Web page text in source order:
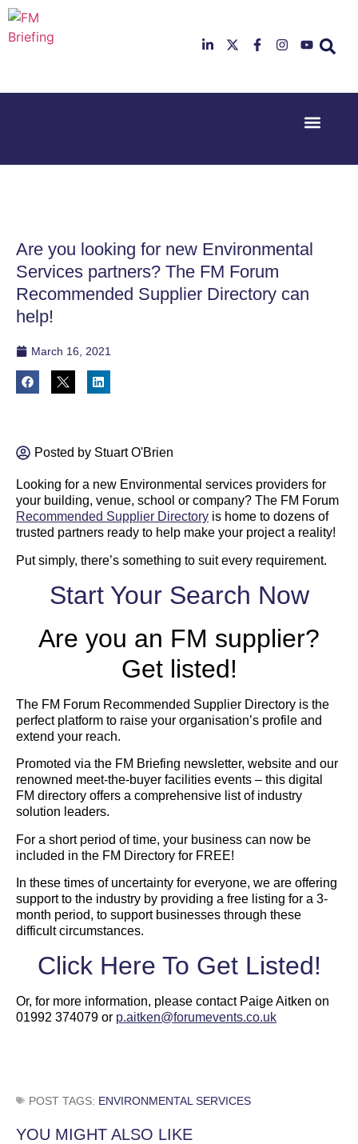
23rd & 24th
26th & 27th
Centre,
London
Heathrow
Are you looking for new Environmental
Services partners? The FM Forum
Recommended Supplier Directory can
help!
March 16, 2021
Posted by Stuart O'Brien
Looking for a new Environmental services providers for
your building, venue, school or company? The FM Forum
Recommended Supplier Directory is home to dozens of
trusted partners ready to help make your project a reality!
Put simply, there’s something to suit every requirement.
Start Your Search Now
Are you an FM supplier?
Get listed!
The FM Forum Recommended Supplier Directory is the
perfect platform to raise your organisation’s profile and
extend your reach.
Promoted via the FM Briefing newsletter, website and our
renowned meet-the-buyer facilities events – this digital
FM directory offers a comprehensive list of industry
solution leaders.
For a short period of time, your business can now be
included in the FM Directory for FREE!
In these times of uncertainty for everyone, we are offering
support to the industry by providing a free listing for a 3-
month period, to support businesses through these
difficult circumstances.
Click Here To Get Listed!
Or, for more information, please contact Paige Aitken on
01992 374079 or p.aitken@forumevents.co.uk
POST TAGS: ENVIRONMENTAL SERVICES
YOU MIGHT ALSO LIKE